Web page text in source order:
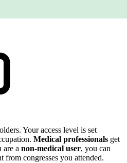
Your access level is set
Medical professionals get
are a non-medical user, you can
from congresses you attended.